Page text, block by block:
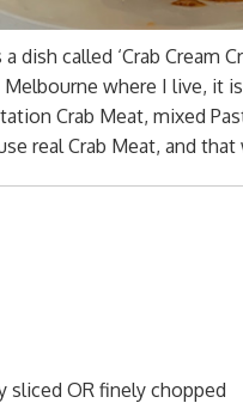
a dish called ‘Crab
Melbourne where I live, it
Crab Meat, mixed
real Crab Meat, and
sliced OR finely chopped